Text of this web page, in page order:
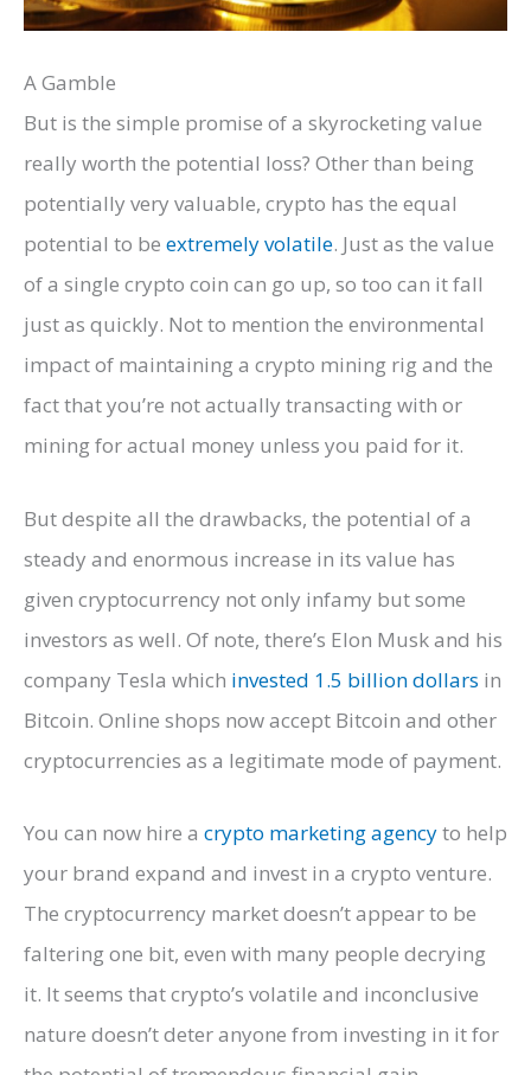
A Gamble
But is the simple promise of a skyrocketing value
really worth the potential loss? Other than being
potentially very valuable, crypto has the equal
potential to be extremely volatile. Just as the value
of a single crypto coin can go up, so too can it fall
just as quickly. Not to mention the environmental
impact of maintaining a crypto mining rig and the
fact that you’re not actually transacting with or
mining for actual money unless you paid for it.
But despite all the drawbacks, the potential of a
steady and enormous increase in its value has
given cryptocurrency not only infamy but some
investors as well. Of note, there’s Elon Musk and his
company Tesla which invested 1.5 billion dollars in
Bitcoin. Online shops now accept Bitcoin and other
cryptocurrencies as a legitimate mode of payment.
You can now hire a crypto marketing agencyto help
your brand expand and invest in a crypto venture.
The cryptocurrency market doesn’t appear to be
faltering one bit, even with many people decrying
it. It seems that crypto’s volatile and inconclusive
nature doesn’t deter anyone from investing in it for